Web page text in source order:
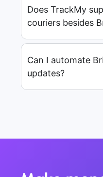
Does TrackMy
couriers besides
Can I automate
updates?